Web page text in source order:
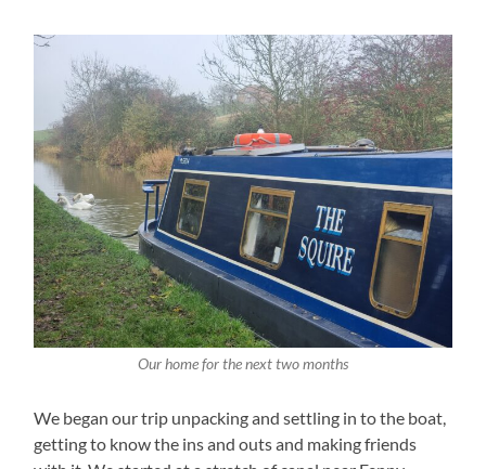
Our home for the next two months
We began our trip unpacking and settling in to the boat,
getting to know the ins and outs and making friends